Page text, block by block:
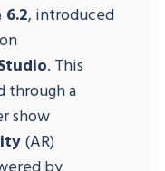
6.2, introduced
. This
through a
show
(AR)
by